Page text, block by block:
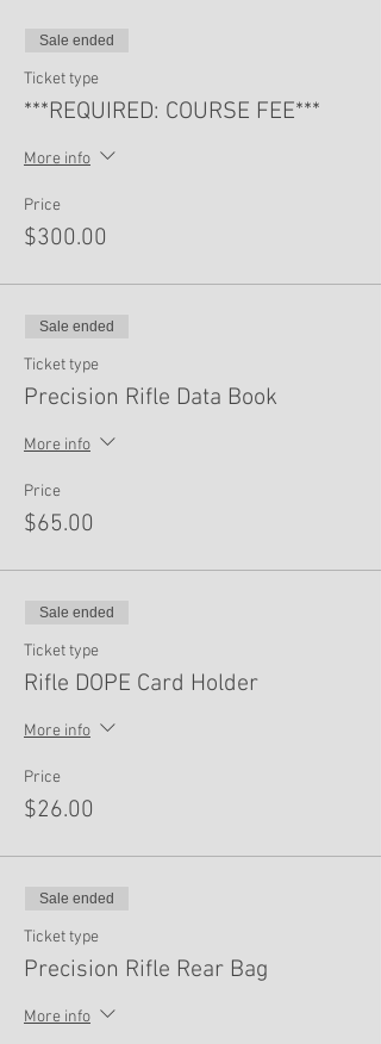
Sale ended
Ticket type
***REQUIRED: COURSE FEE***
More info
Price
$300.00
Sale ended
Ticket type
Precision Rifle Data Book
More info
Price
$65.00
Sale ended
Ticket type
Rifle DOPE Card Holder
More info
Price
$26.00
Sale ended
Ticket type
Precision Rifle Rear Bag
More info